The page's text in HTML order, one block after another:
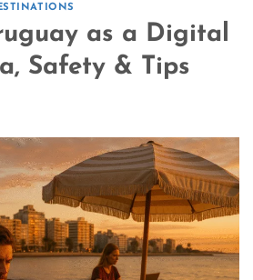
as a Digital
Safety & Tips